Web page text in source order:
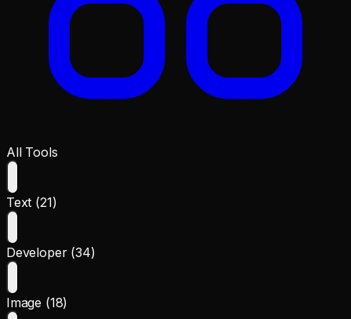
All Tools
Text (21)
Developer (34)
Image (18)